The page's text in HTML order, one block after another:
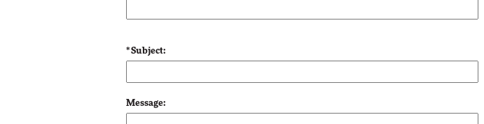
* Subject:
Message:
Elite
Elite